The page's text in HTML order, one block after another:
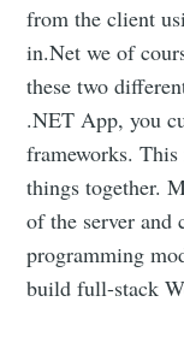
from the client
in.Net we of
these two
.NET App, you
frameworks. This
things together.
of the server and
programming
build full-stack